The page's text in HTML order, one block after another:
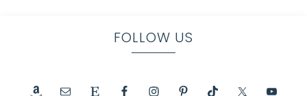
FOLLOW US